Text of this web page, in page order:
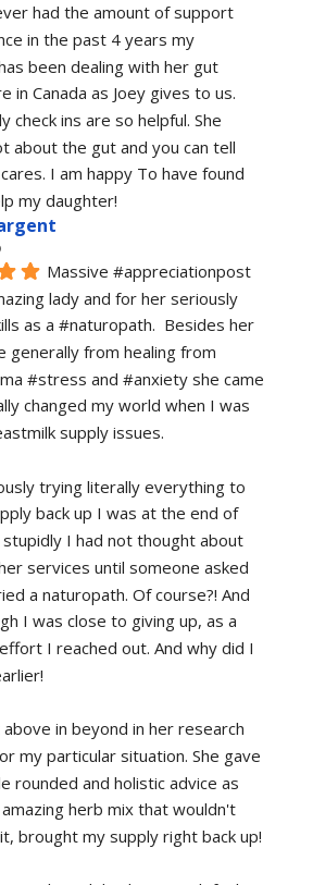
had the amount of support
in the past 4 years my
been dealing with her gut
in Canada as Joey gives to us.
check ins are so helpful. She
about the gut and you can tell
I am happy To have found
my daughter!
Massive #appreciationpost
lady and for her seriously
as a #naturopath.  Besides her
generally from healing from
#stress and #anxiety she came
changed my world when I was
supply issues.
trying literally everything to
back up I was at the end of
I had not thought about
services until someone asked
a naturopath. Of course?! And
I was close to giving up, as a
I reached out. And why did I
above in beyond in her research
my particular situation. She gave
rounded and holistic advice as
herb mix that wouldn't
brought my supply right back up!